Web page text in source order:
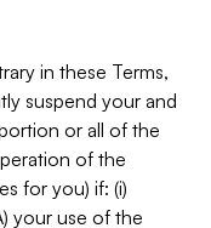
in these Terms,
suspend your and
or all of the
of the
for you) if: (i)
your use of the